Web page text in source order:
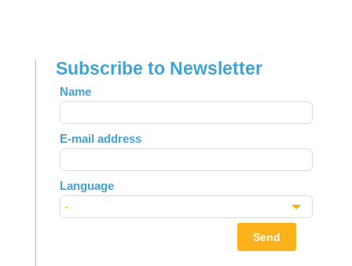
Subscribe to Newsletter
Leave
this
field
blank
Name
E-mail address
Language
Send